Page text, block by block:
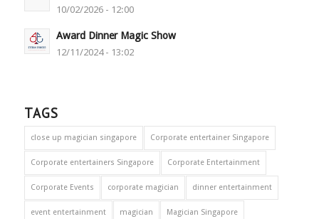
10/02/2026 - 12:00
Award Dinner Magic Show
12/11/2024 - 13:02
TAGS
close up magician singapore Corporate entertainer Singapore
Corporate entertainers Singapore Corporate Entertainment
Corporate Events corporate magician dinner entertainment
event entertainment magician Magician Singapore